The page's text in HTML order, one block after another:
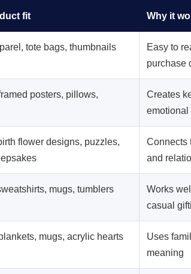
fit Why it
tote bags, thumbnails
Easy to
purchase
posters, pillows,
Creates
emotional
flower designs, puzzles,
Connects
and
mugs, tumblers
Works
casual
mugs, acrylic hearts
Uses
meaning